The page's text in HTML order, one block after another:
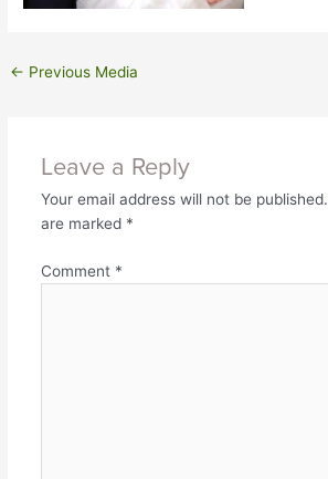
← Previous Media
Leave a Reply
Your email address will not be published.
are marked *
Comment *